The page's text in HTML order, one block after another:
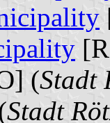
(Stadt
Stadt